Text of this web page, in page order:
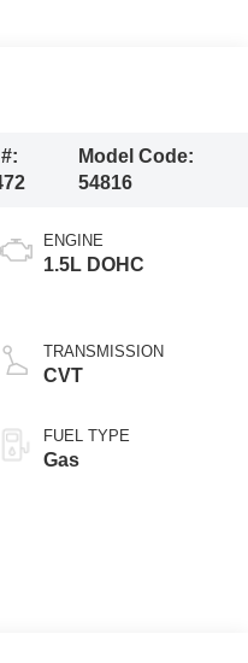
Model Code:
54816
ENGINE
1.5L DOHC
TRANSMISSION
CVT
FUEL TYPE
Gas